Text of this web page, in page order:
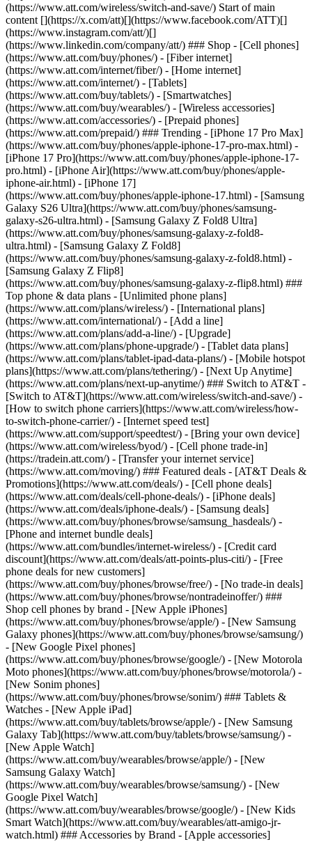
(https://www.att.com/wireless/switch-and-save/) Start of main
content [](https://x.com/att)[](https://www.facebook.com/ATT)[]
(https://www.instagram.com/att/)[]
(https://www.linkedin.com/company/att/) ### Shop - [Cell phones]
(https://www.att.com/buy/phones/) - [Fiber internet]
(https://www.att.com/internet/fiber/) - [Home internet]
(https://www.att.com/internet/) - [Tablets]
(https://www.att.com/buy/tablets/) - [Smartwatches]
(https://www.att.com/buy/wearables/) - [Wireless accessories]
(https://www.att.com/accessories/) - [Prepaid phones]
(https://www.att.com/prepaid/) ### Trending - [iPhone 17 Pro Max]
(https://www.att.com/buy/phones/apple-iphone-17-pro-max.html) -
[iPhone 17 Pro](https://www.att.com/buy/phones/apple-iphone-17-
pro.html) - [iPhone Air](https://www.att.com/buy/phones/apple-
iphone-air.html) - [iPhone 17]
(https://www.att.com/buy/phones/apple-iphone-17.html) - [Samsung
Galaxy S26 Ultra](https://www.att.com/buy/phones/samsung-
galaxy-s26-ultra.html) - [Samsung Galaxy Z Fold8 Ultra]
(https://www.att.com/buy/phones/samsung-galaxy-z-fold8-
ultra.html) - [Samsung Galaxy Z Fold8]
(https://www.att.com/buy/phones/samsung-galaxy-z-fold8.html) -
[Samsung Galaxy Z Flip8]
(https://www.att.com/buy/phones/samsung-galaxy-z-flip8.html) ###
Top phone & data plans - [Unlimited phone plans]
(https://www.att.com/plans/wireless/) - [International plans]
(https://www.att.com/international/) - [Add a line]
(https://www.att.com/plans/add-a-line/) - [Upgrade]
(https://www.att.com/plans/phone-upgrade/) - [Tablet data plans]
(https://www.att.com/plans/tablet-ipad-data-plans/) - [Mobile hotspot
plans](https://www.att.com/plans/tethering/) - [Next Up Anytime]
(https://www.att.com/plans/next-up-anytime/) ### Switch to AT&T -
[Switch to AT&T](https://www.att.com/wireless/switch-and-save/) -
[How to switch phone carriers](https://www.att.com/wireless/how-
to-switch-phone-carrier/) - [Internet speed test]
(https://www.att.com/support/speedtest/) - [Bring your own device]
(https://www.att.com/wireless/byod/) - [Cell phone trade-in]
(https://tradein.att.com/) - [Transfer your internet service]
(https://www.att.com/moving/) ### Featured deals - [AT&T Deals &
Promotions](https://www.att.com/deals/) - [Cell phone deals]
(https://www.att.com/deals/cell-phone-deals/) - [iPhone deals]
(https://www.att.com/deals/iphone-deals/) - [Samsung deals]
(https://www.att.com/buy/phones/browse/samsung_hasdeals/) -
[Phone and internet bundle deals]
(https://www.att.com/bundles/internet-wireless/) - [Credit card
discount](https://www.att.com/deals/att-points-plus-citi/) - [Free
phone deals for new customers]
(https://www.att.com/buy/phones/browse/free/) - [No trade-in deals]
(https://www.att.com/buy/phones/browse/nontradeinoffer/) ###
Shop cell phones by brand - [New Apple iPhones]
(https://www.att.com/buy/phones/browse/apple/) - [New Samsung
Galaxy phones](https://www.att.com/buy/phones/browse/samsung/)
- [New Google Pixel phones]
(https://www.att.com/buy/phones/browse/google/) - [New Motorola
Moto phones](https://www.att.com/buy/phones/browse/motorola/) -
[New Sonim phones]
(https://www.att.com/buy/phones/browse/sonim/) ### Tablets &
Watches - [New Apple iPad]
(https://www.att.com/buy/tablets/browse/apple/) - [New Samsung
Galaxy Tab](https://www.att.com/buy/tablets/browse/samsung/) -
[New Apple Watch]
(https://www.att.com/buy/wearables/browse/apple/) - [New
Samsung Galaxy Watch]
(https://www.att.com/buy/wearables/browse/samsung/) - [New
Google Pixel Watch]
(https://www.att.com/buy/wearables/browse/google/) - [New Kids
Smart Watch](https://www.att.com/buy/wearables/att-amigo-jr-
watch.html) ### Accessories by Brand - [Apple accessories]